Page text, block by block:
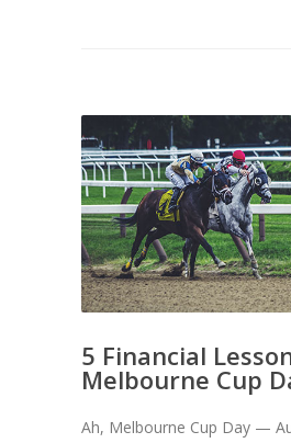
5 Financial
Melbourne Cup
Ah, Melbourne Cup Day —